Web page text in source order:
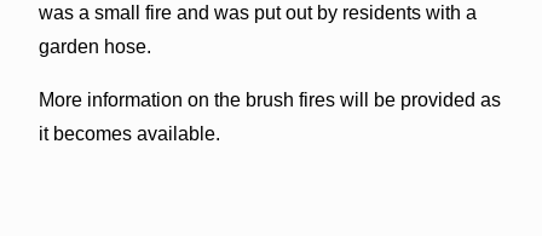
was a small fire and was put out by residents with a
garden hose.
More information on the brush fires will be provided as
it becomes available.